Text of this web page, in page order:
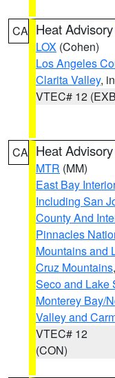
CA Heat Advisory
LOX (Cohen)
Los Angeles
Clarita Valley,
VTEC# 12
CA Heat Advisory
MTR (MM)
East Bay
Including San
County And
Pinnacles
Mountains and
Cruz Mountains,
Seco and Lake
Monterey Bay/
Valley and
VTEC# 12
(CON)